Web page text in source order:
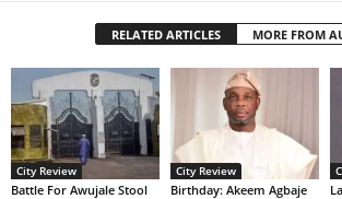
RELATED ARTICLES MORE FROM
City Review
Battle For Awujale Stool
City Review
‎Birthday: Akeem Agbaje